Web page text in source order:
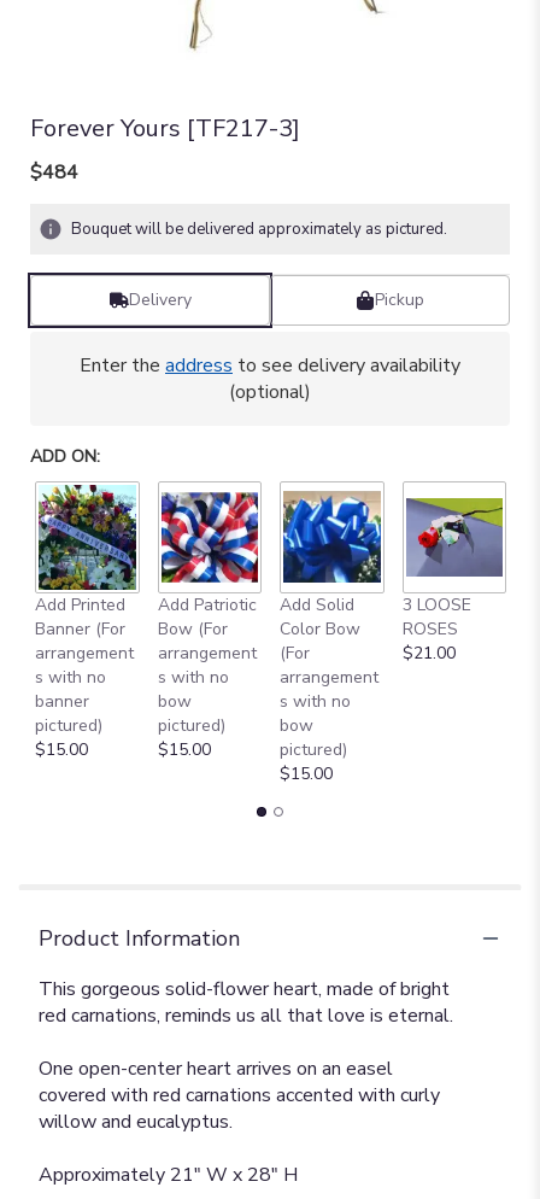
Forever Yours [TF217-3]
$484
Bouquet will be delivered approximately as pictured.
Delivery Pickup
Enter the address to see delivery availability
(optional)
ADD ON:
Add Printed
Banner (For
arrangement
s with no
banner
pictured)
$15.00
Add Patriotic
Bow (For
arrangement
s with no
bow
pictured)
$15.00
Add Solid
Color Bow
(For
arrangement
s with no
bow
pictured)
$15.00
3 LOOSE
ROSES
$21.00
Product Information
This gorgeous solid-flower heart, made of bright
red carnations, reminds us all that love is eternal.
One open-center heart arrives on an easel
covered with red carnations accented with curly
willow and eucalyptus.
Approximately 21" W x 28" H